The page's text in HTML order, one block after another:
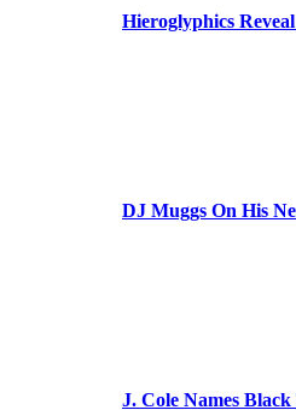
Hieroglyphics
DJ Muggs On His
J. Cole Names